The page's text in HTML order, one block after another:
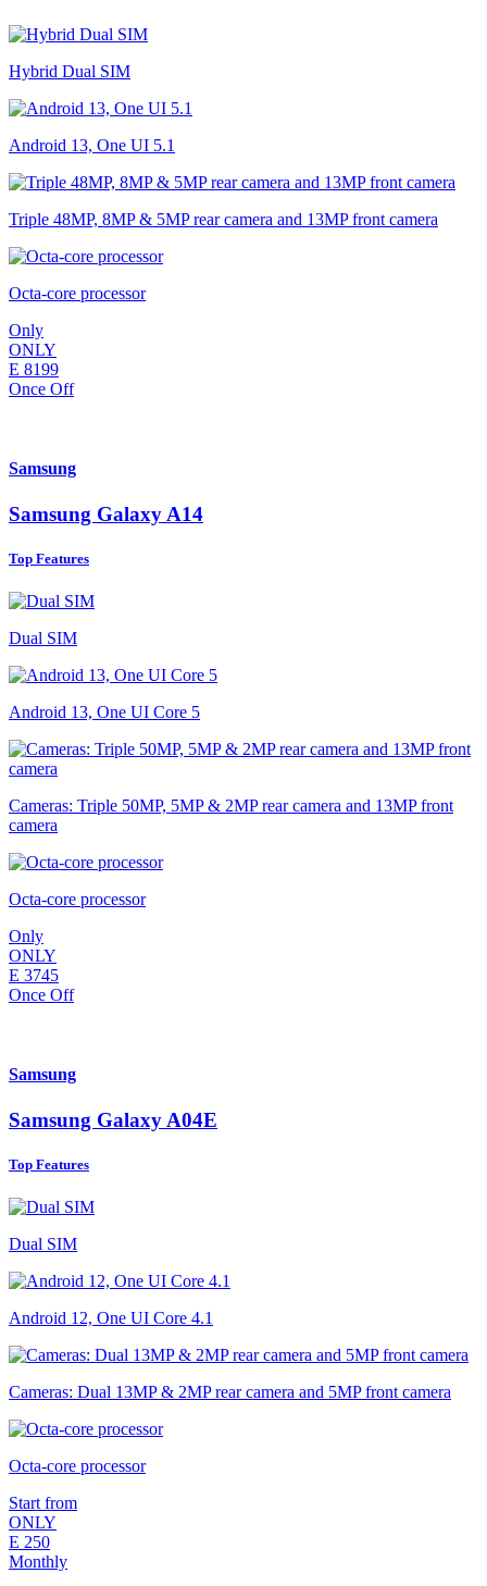
Hybrid Dual SIM
Android 13, One UI 5.1
Triple 48MP, 8MP & 5MP rear camera and 13MP front camera
Octa-core processor
Only
ONLY
E 8199
Once Off
Samsung
Samsung Galaxy A14
Top Features
Dual SIM
Android 13, One UI Core 5
Cameras: Triple 50MP, 5MP & 2MP rear camera and 13MP front
camera
Octa-core processor
Only
ONLY
E 3745
Once Off
Samsung
Samsung Galaxy A04E
Top Features
Dual SIM
Android 12, One UI Core 4.1
Cameras: Dual 13MP & 2MP rear camera and 5MP front camera
Octa-core processor
Start from
ONLY
E 250
Monthly